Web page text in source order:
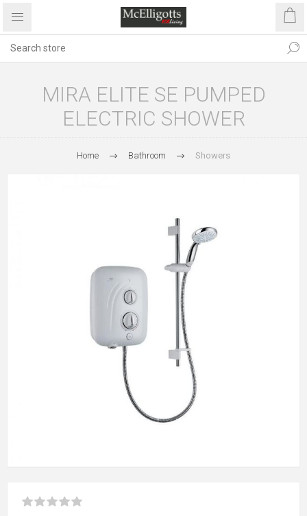
MIRA ELITE SE PUMPED
ELECTRIC SHOWER
Home Bathroom Showers